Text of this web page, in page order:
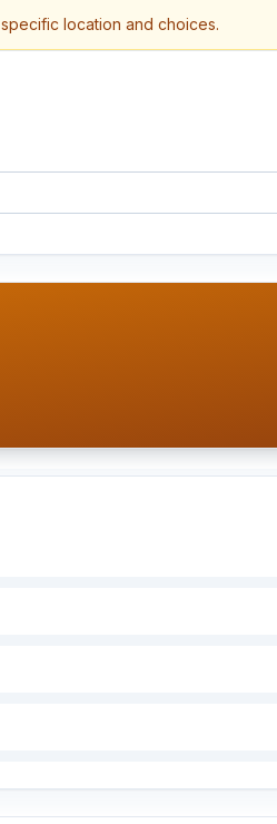
location and choices.